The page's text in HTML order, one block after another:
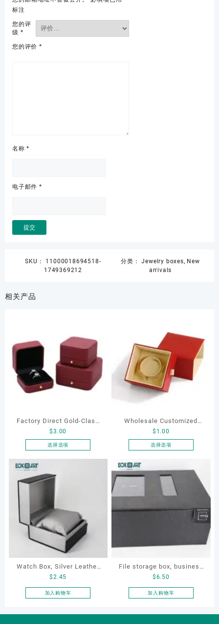
标注
您的评
级 *
您的评价 *
名称*
电子邮件 *
SKU： 11000018694518-
1749369212
分类：Jewelry boxes, New
arrivals
相关产品
Factory Direct Gold-Clasp
Round-Corner Jewelry
Boxes Necklace Cases
Bracelet & Earring
Organizers
$3.00
选择选项
体。
可
在
产
品
页
面
上
Wholesale Customized
Leatherette Drawer Box
Jewelry Packaging Bags
Bracelet Gift Jewelry
Packaging Boxes
$ 1.00
选择选项
品
有
多
种
在
品
页
面
上
Watch Box, Silver Leather
Watch Box
$2.45
加入购物车
File storage box, business
card storage box, storage
box
$6.50
加入购物车